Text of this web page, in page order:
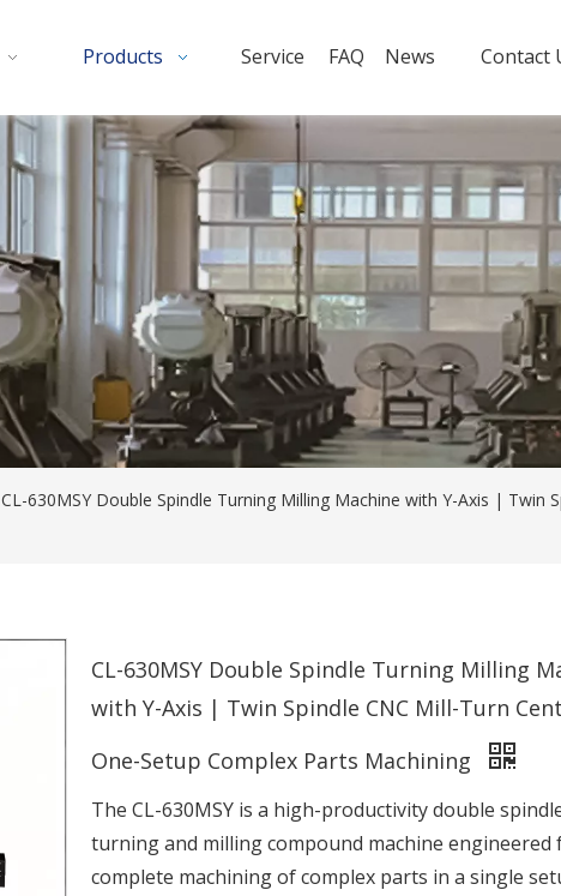
Products Service FAQ News Contact
CL-630MSY Double Spindle Turning Milling Machine with Y-Axis | Twin
CL-630MSY Double Spindle Turning Milling
with Y-Axis | Twin Spindle CNC Mill-Turn
One-Setup Complex Parts Machining
The CL-630MSY is a high-productivity double
turning and milling compound machine engineered
complete machining of complex parts in a single